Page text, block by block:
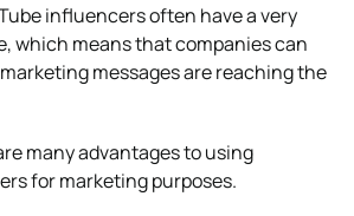
influencers often have a very
which means that companies can
messages are reaching the
many advantages to using
for marketing purposes.